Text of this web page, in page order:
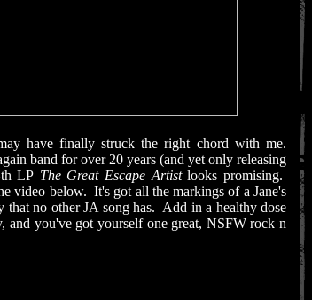
have finally struck the right chord with me.
band for over 20 years (and yet only releasing
LP The Great Escape Artistlooks promising.
video below. It's got all the markings of a Jane's
that no other JA song has. Add in a healthy dose
and you've got yourself one great, NSFW rock n